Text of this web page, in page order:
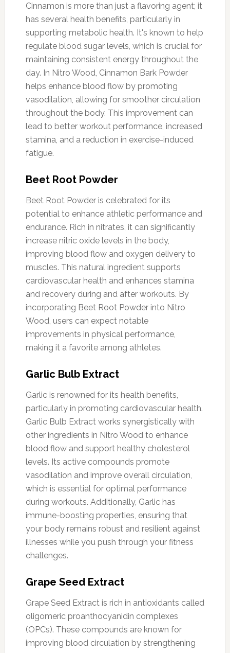
Cinnamon is more than just a flavoring agent; it
has several health benefits, particularly in
supporting metabolic health. It's known to help
regulate blood sugar levels, which is crucial for
maintaining consistent energy throughout the
day. In Nitro Wood, Cinnamon Bark Powder
helps enhance blood flow by promoting
vasodilation, allowing for smoother circulation
throughout the body. This improvement can
lead to better workout performance, increased
stamina, and a reduction in exercise-induced
fatigue.
Beet Root Powder
Beet Root Powder is celebrated for its
potential to enhance athletic performance and
endurance. Rich in nitrates, it can significantly
increase nitric oxide levels in the body,
improving blood flow and oxygen delivery to
muscles. This natural ingredient supports
cardiovascular health and enhances stamina
and recovery during and after workouts. By
incorporating Beet Root Powder into Nitro
Wood, users can expect notable
improvements in physical performance,
making it a favorite among athletes.
Garlic Bulb Extract
Garlic is renowned for its health benefits,
particularly in promoting cardiovascular health.
Garlic Bulb Extract works synergistically with
other ingredients in Nitro Wood to enhance
blood flow and support healthy cholesterol
levels. Its active compounds promote
vasodilation and improve overall circulation,
which is essential for optimal performance
during workouts. Additionally, Garlic has
immune-boosting properties, ensuring that
your body remains robust and resilient against
illnesses while you push through your fitness
challenges.
Grape Seed Extract
Grape Seed Extract is rich in antioxidants called
oligomeric proanthocyanidin complexes
(OPCs). These compounds are known for
improving blood circulation by strengthening